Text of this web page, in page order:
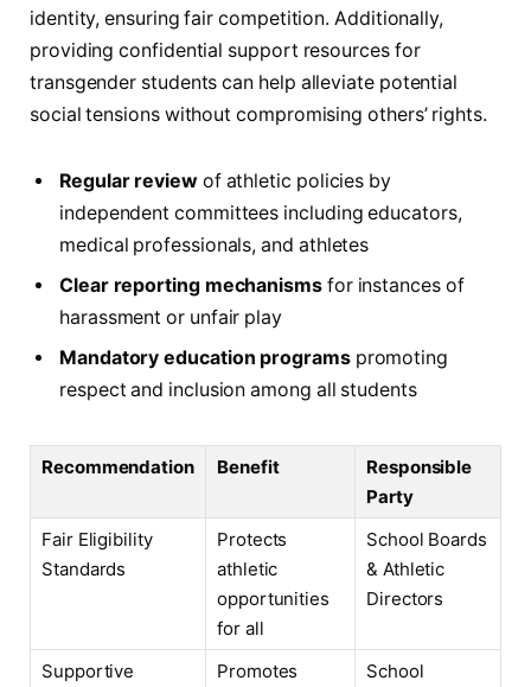
identity, ensuring fair competition. Additionally,
providing confidential support resources for
transgender students can help alleviate potential
social tensions without compromising others’ rights.
Regular reviewof athletic policies by
independent committees including educators,
medical professionals, and athletes
Clear reporting mechanismsfor instances of
harassment or unfair play
Mandatory education programspromoting
respect and inclusion among all students
Recommendation Benefit
Responsible
Party
Fair Eligibility
Standards
Protects
athletic
opportunities
for all
School Boards
& Athletic
Directors
Supportive
Promotes
School